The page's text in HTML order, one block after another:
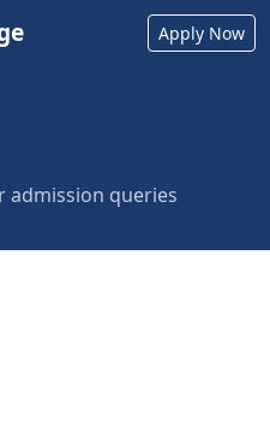
Apply Now
admission queries